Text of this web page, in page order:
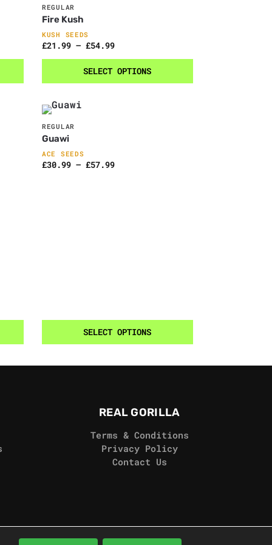
REGULAR
Fire Kush
KUSH SEEDS
£21.99 – £54.99
SELECT OPTIONS
REGULAR
Guawi
ACE SEEDS
£30.99 – £57.99
SELECT OPTIONS
REAL GORILLA
Terms & Conditions
Privacy Policy
Contact Us